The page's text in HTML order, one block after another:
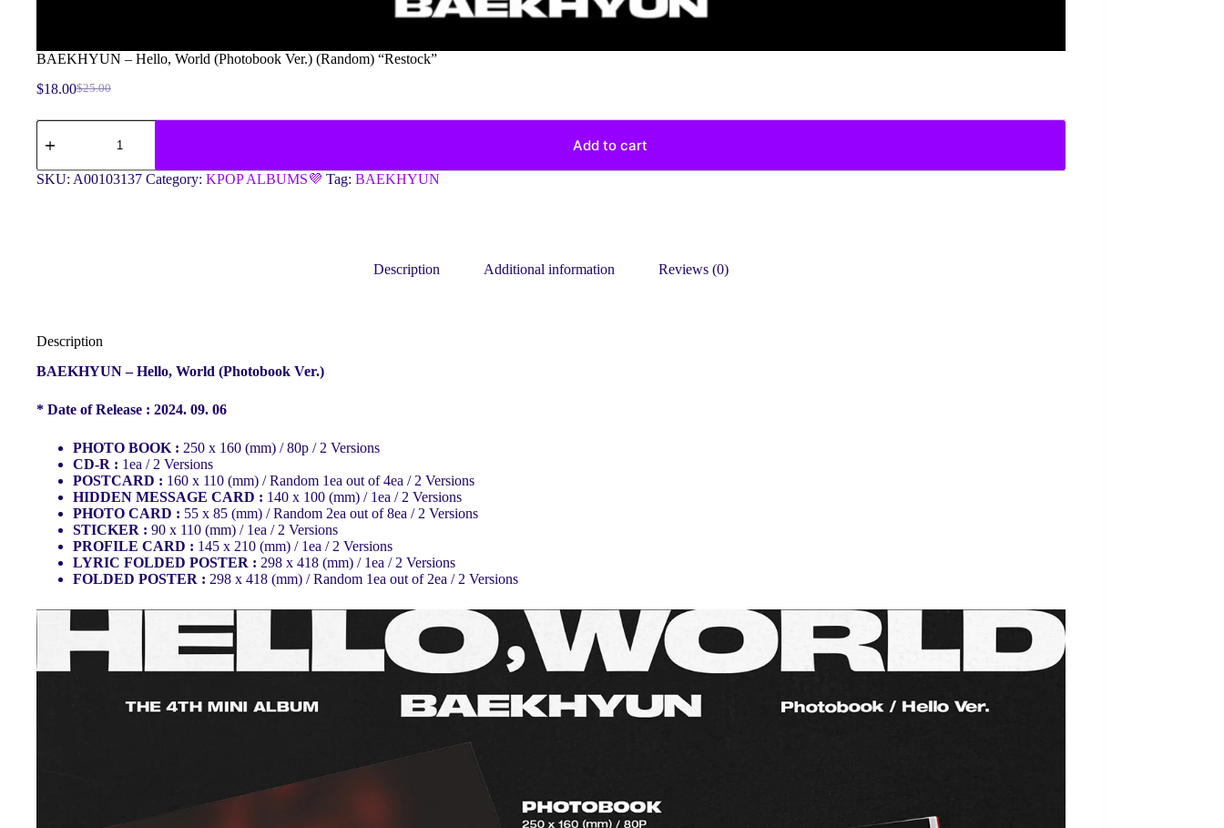
BAEKHYUN – Hello, World (Photobook Ver.) (Random) “Restock”
$25.00
Original
$18.00Current
BAEKHYUN
World
(Photobook
Add to cart
SKU: A00103137 Category: KPOP ALBUMS💜 Tag: BAEKHYUN
Description Additional information Reviews (0)
Description
BAEKHYUN – Hello, World (Photobook Ver.)
* Date of Release : 2024. 09. 06
PHOTO BOOK : 250 x 160 (mm) / 80p / 2 Versions
CD-R : 1ea / 2 Versions
POSTCARD : 160 x 110 (mm) / Random 1ea out of 4ea / 2 Versions
HIDDEN MESSAGE CARD : 140 x 100 (mm) / 1ea / 2 Versions
PHOTO CARD : 55 x 85 (mm) / Random 2ea out of 8ea / 2 Versions
STICKER : 90 x 110 (mm) / 1ea / 2 Versions
PROFILE CARD : 145 x 210 (mm) / 1ea / 2 Versions
LYRIC FOLDED POSTER : 298 x 418 (mm) / 1ea / 2 Versions
FOLDED POSTER : 298 x 418 (mm) / Random 1ea out of 2ea / 2 Versions